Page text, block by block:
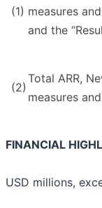
(1) measures
and the
(2)
Total ARR,
measures
FINANCIAL
USD millions,